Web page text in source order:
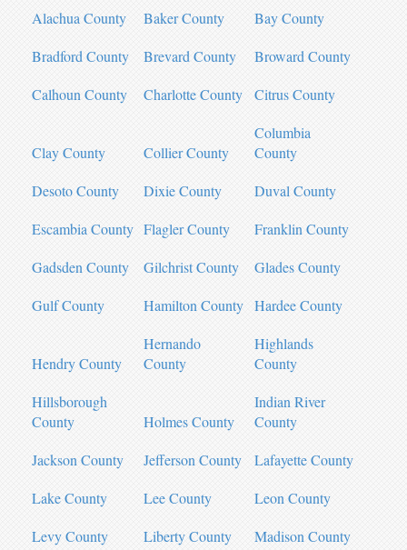
Alachua County Baker County
Bay County
Bradford County
Brevard County
Broward County
Calhoun County
Charlotte County Citrus County
Clay County Collier County
Columbia
County
Desoto County
Dixie County
Duval County
Escambia County Flagler County
Franklin County
Gadsden County
Gilchrist County
Glades County
Gulf County
Hamilton County Hardee County
Hendry County
Hernando
County
Highlands
County
Hillsborough
County
Holmes County
Indian River
County
Jackson County
Jefferson County
Lafayette County
Lake County
Lee County
Leon County
Levy County
Liberty County
Madison County